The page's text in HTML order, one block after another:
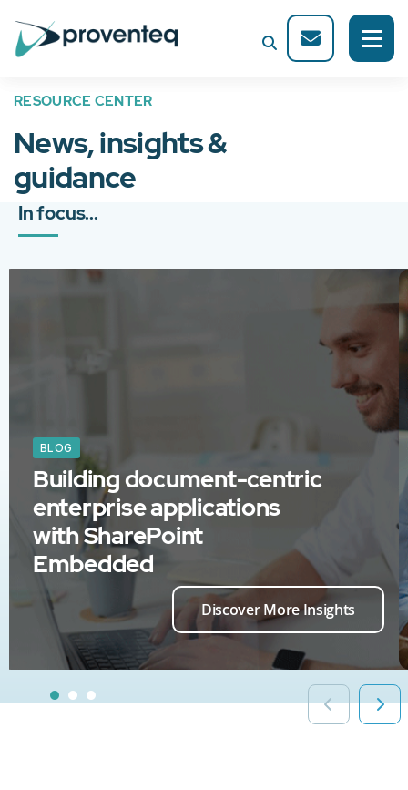
RESOURCE CENTER
News, insights &
guidance
In focus...
BLOG
Building document-centric
enterprise applications
with SharePoint
Embedded
Discover More Insights